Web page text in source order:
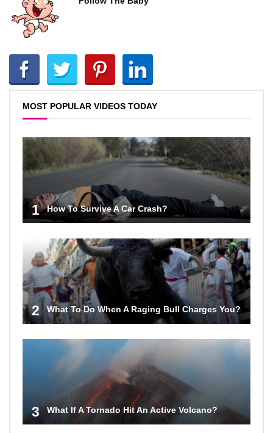
MOST POPULAR VIDEOS TODAY
1 How To Survive A Car Crash?
2 What To Do When A Raging Bull Charges You?
3 What If A Tornado Hit An Active Volcano?